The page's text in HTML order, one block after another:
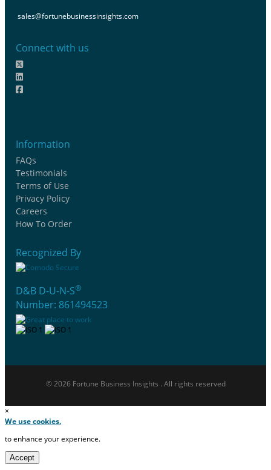
sales@fortunebusinessinsights.com
Connect with us
Information
FAQs
Testimonials
Terms of Use
Privacy Policy
Careers
How To Order
Recognized By
D&B D-U-N-S®
Number: 861494523
© 2026 Fortune Business Insights . All rights reserved
×
We use cookies.
to enhance your experience.
Accept